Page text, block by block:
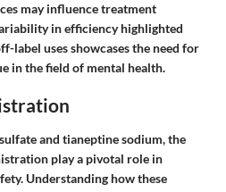
may influence treatment
in efficiency highlighted
label uses showcases the need for
in the field of mental health.
and tianeptine sodium, the
play a pivotal role in
Understanding how these